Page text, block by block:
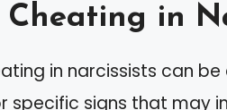
Cheating in
in narcissists can
specific signs that may